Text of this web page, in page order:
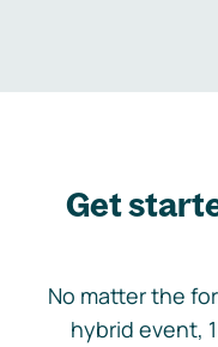
Get
No matter the
hybrid event,